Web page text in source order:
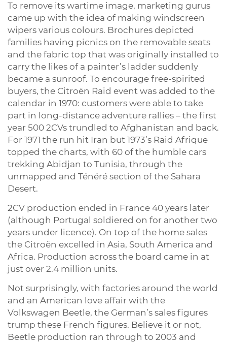
To remove its wartime image, marketing gurus
came up with the idea of making windscreen
wipers various colours. Brochures depicted
families having picnics on the removable seats
and the fabric top that was originally installed to
carry the likes of a painter’s ladder suddenly
became a sunroof. To encourage free-spirited
buyers, the Citroën Raid event was added to the
calendar in 1970: customers were able to take
part in long-distance adventure rallies – the first
year 500 2CVs trundled to Afghanistan and back.
For 1971 the run hit Iran but 1973’s Raid Afrique
topped the charts, with 60 of the humble cars
trekking Abidjan to Tunisia, through the
unmapped and Ténéré section of the Sahara
Desert.
2CV production ended in France 40 years later
(although Portugal soldiered on for another two
years under licence). On top of the home sales
the Citroën excelled in Asia, South America and
Africa. Production across the board came in at
just over 2.4 million units.
Not surprisingly, with factories around the world
and an American love affair with the
Volkswagen Beetle, the German’s sales figures
trump these French figures. Believe it or not,
Beetle production ran through to 2003 and